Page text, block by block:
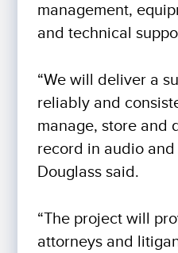
management,
and technical
“We will deliver a
reliably and
manage, store and
record in audio
Douglass said.
“The project will
attorneys and